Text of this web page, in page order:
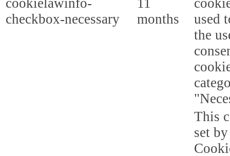
checkbox-necessary
months
used
the
This
set